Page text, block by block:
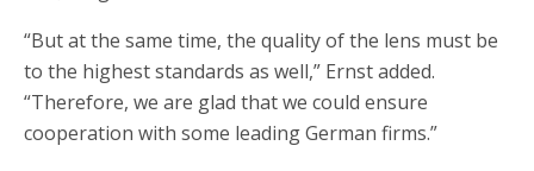
“But at the same time, the quality of the lens must be
to the highest standards as well,” Ernst added.
“Therefore, we are glad that we could ensure
cooperation with some leading German firms.”